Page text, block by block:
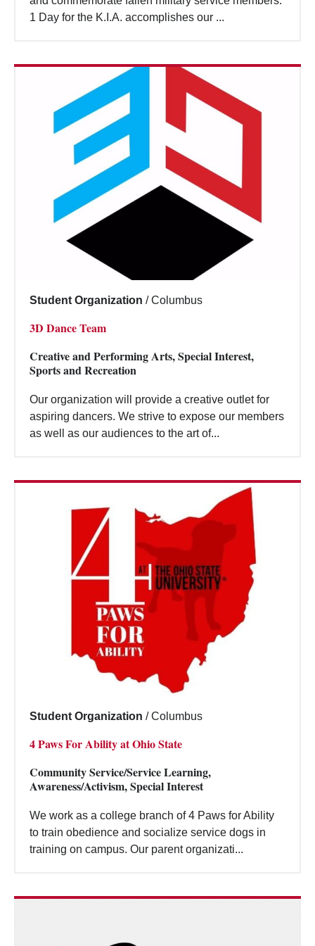
Search
1 Day for the K.I.A. accomplishes our ...
Student Organization / Columbus
3D Dance Team
Creative and Performing Arts, Special Interest,
Sports and Recreation
Our organization will provide a creative outlet for
aspiring dancers. We strive to expose our members
as well as our audiences to the art of...
Student Organization / Columbus
4 Paws For Ability at Ohio State
Community Service/Service Learning,
Awareness/Activism, Special Interest
We work as a college branch of 4 Paws for Ability
to train obedience and socialize service dogs in
training on campus. Our parent organizati...